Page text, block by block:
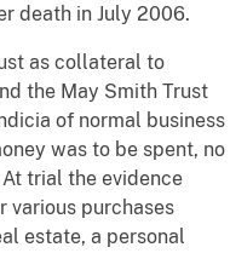
death in July 2006.
as collateral to
the May Smith Trust
of normal business
was to be spent, no
trial the evidence
various purchases
estate, a personal